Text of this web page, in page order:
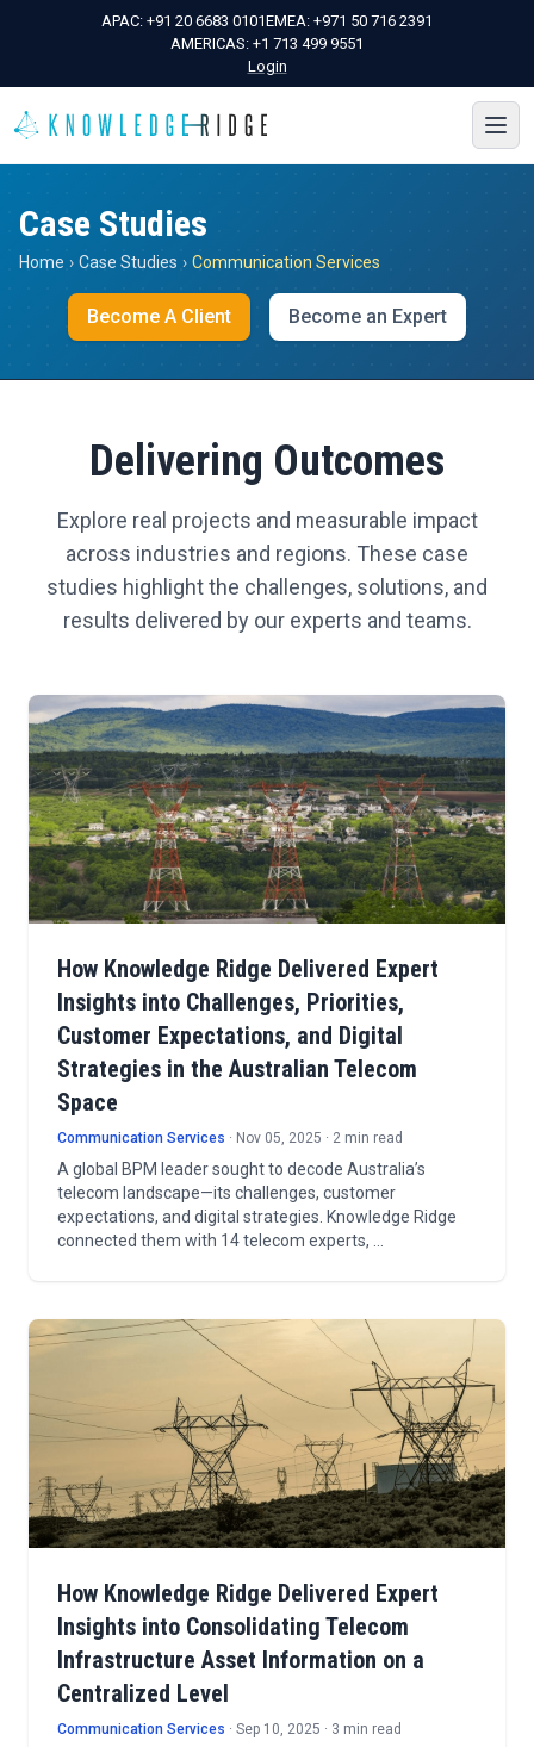
APAC: +91 20 6683 0101EMEA: +971 50 716 2391
AMERICAS: +1 713 499 9551
Login
Case Studies
Home › Case Studies › Communication Services
Become A Client Become an Expert
Delivering Outcomes
Explore real projects and measurable impact
across industries and regions. These case
studies highlight the challenges, solutions, and
results delivered by our experts and teams.
How Knowledge Ridge Delivered Expert
Insights into Challenges, Priorities,
Customer Expectations, and Digital
Strategies in the Australian Telecom
Space
Communication Services · Nov 05, 2025 · 2 min read
A global BPM leader sought to decode Australia’s
telecom landscape—its challenges, customer
expectations, and digital strategies. Knowledge Ridge
connected them with 14 telecom experts, …
How Knowledge Ridge Delivered Expert
Insights into Consolidating Telecom
Infrastructure Asset Information on a
Centralized Level
Communication Services · Sep 10, 2025 · 3 min read